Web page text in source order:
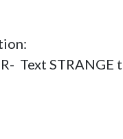
Text STRANGE